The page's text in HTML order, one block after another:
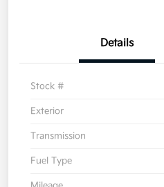
Details
Stock #
Exterior
Transmission
Fuel Type